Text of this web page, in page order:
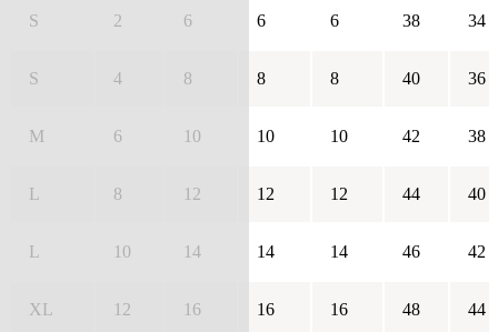
S 2 6 6 6 38 34
S 4 8 8 8 40 36
M 6 10 10 10 42 38
L 8 12 12 12 44 40
L 10 14 14 14 46 42
XL 12 16 16 16 48 44